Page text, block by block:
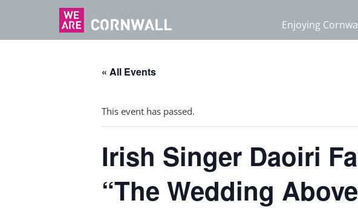
Enjoying
« All Events
This event has passed.
Irish Singer Daoiri
“The Wedding